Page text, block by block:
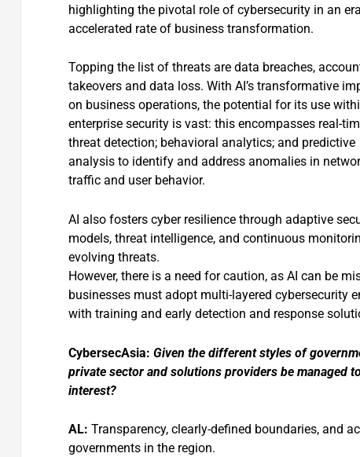
highlighting the pivotal role of cybersecurity in an
accelerated rate of business transformation.
Topping the list of threats are data breaches,
takeovers and data loss. With AI’s transformative
on business operations, the potential for its use
enterprise security is vast: this encompasses real-
threat detection; behavioral analytics; and predictive
analysis to identify and address anomalies in
traffic and user behavior.
AI also fosters cyber resilience through adaptive
models, threat intelligence, and continuous
evolving threats.
However, there is a need for caution, as AI can be
businesses must adopt multi-layered cybersecurity
with training and early detection and response
CybersecAsia: Given the different styles of
private sector and solutions providers be
interest?
AL: Transparency, clearly-defined boundaries, and
governments in the region.